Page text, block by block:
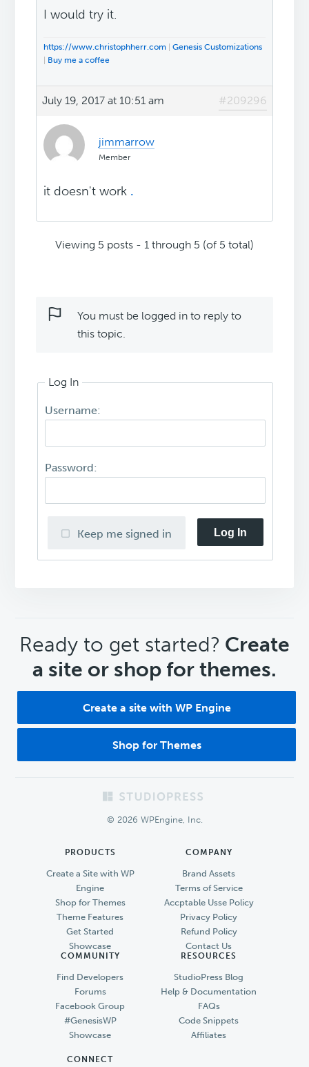
I would try it.
https://www.christophherr.com |Genesis Customizations
Buy me a coffee
July 19, 2017 at 10:51 am #209296
jimmarrow
Member
it doesn't work .
Viewing 5 posts - 1 through 5 (of 5 total)
You must be logged in to reply to
this topic.
Log In
Username:
Password:
Keep me signed in Log In
CTA
Ready to get started? Create
a site or shop for themes.
Create a site with WP Engine
Shop for Themes
© 2026 WPEngine, Inc.
PRODUCTS
Create a Site with WP
Engine
Shop for Themes
Theme Features
Get Started
Showcase
COMPANY
Brand Assets
Terms of Service
Accptable Usse Policy
Privacy Policy
Refund Policy
Contact Us
COMMUNITY
Find Developers
Forums
Facebook Group
#GenesisWP
Showcase
RESOURCES
StudioPress Blog
Help & Documentation
FAQs
Code Snippets
Affiliates
CONNECT